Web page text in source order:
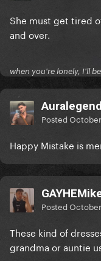
She must get tired
and over.
when you're lonely, I'll
Posted
Happy Mistake is
Posted
These kind of
grandma or auntie